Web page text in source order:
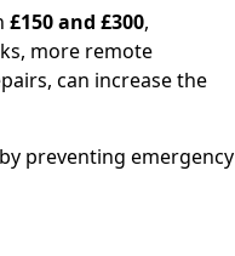
£150 and £300,
more remote
can increase the
preventing emergency